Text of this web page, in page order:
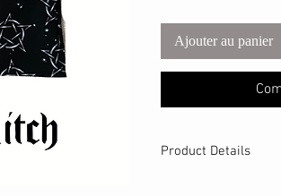
Ajouter au panier
Product Details